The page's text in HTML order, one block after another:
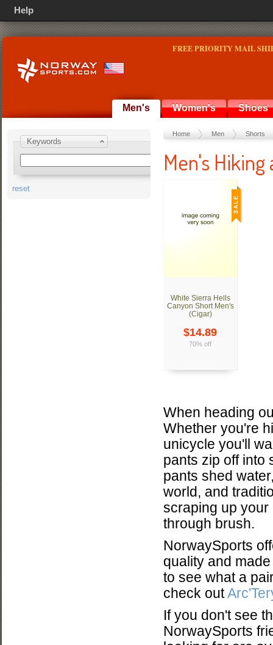
FREE PRIORITY MAIL
Men's Women's Shoes
Home Men Shorts
Men's
White Sierra Hells
Canyon Short Men's
(Cigar)
$14.89
70% off
When heading
Whether you're
unicycle you'll
pants zip off into
pants shed
world, and
scraping up
through brush.
NorwaySports
quality and
to see what a
check out
If you don't see
NorwaySports
Keywords
reset
Help